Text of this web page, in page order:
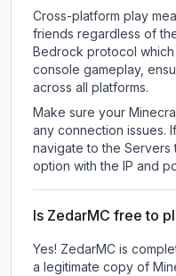
Cross-platform play
friends regardless of
Bedrock protocol
console gameplay,
across all platforms.
Make sure your
any connection issues.
navigate to the
option with the IP and
Is ZedarMC free to
Yes! ZedarMC is
a legitimate copy of